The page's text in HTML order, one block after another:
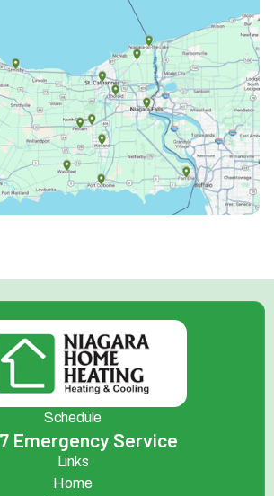
Schedule
Emergency Service
Links
Home